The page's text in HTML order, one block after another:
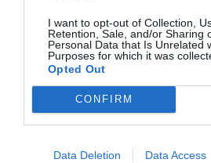
I want to opt-out of Collection,
Retention, Sale, and/or Sharing
Personal Data that Is Unrelated
Purposes for which it was
Opted Out
CONFIRM
Data Deletion Data Access
had a £3m makeover